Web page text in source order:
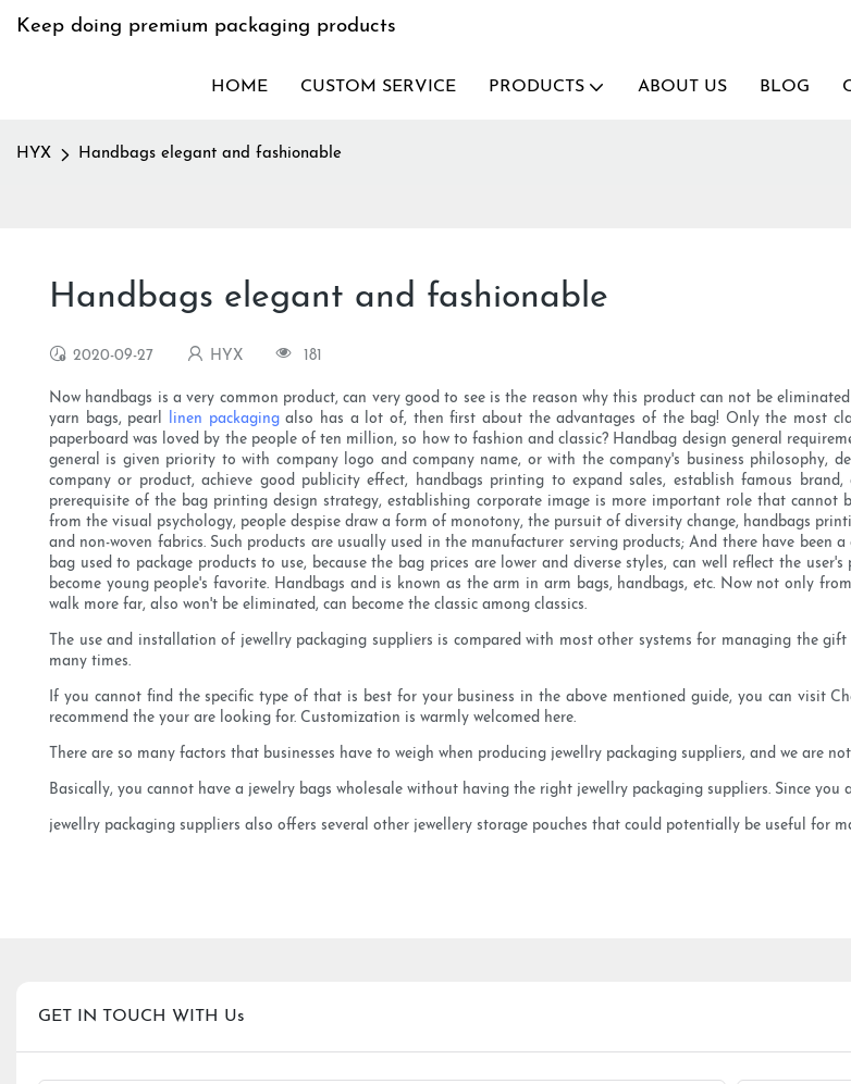
Keep doing premium packaging products
HOME CUSTOM SERVICE PRODUCTS ABOUT US BLOG
HYX Handbags elegant and fashionable
Handbags elegant and fashionable
2020-09-27 HYX 181
Now handbags is a very common product, can very good to see is the reason why this product can not be
yarn bags, pearl linen packagingalso has a lot of, then first about the advantages of the bag! Only the most
paperboard was loved by the people of ten million, so how to fashion and classic? Handbag design general
general is given priority to with company logo and company name, or with the company's business philosophy,
company or product, achieve good publicity effect, handbags printing to expand sales, establish famous
prerequisite of the bag printing design strategy, establishing corporate image is more important role that
from the visual psychology, people despise draw a form of monotony, the pursuit of diversity change, handbags
and non-woven fabrics. Such products are usually used in the manufacturer serving products; And there have
bag used to package products to use, because the bag prices are lower and diverse styles, can well reflect the
become young people's favorite. Handbags and is known as the arm in arm bags, handbags, etc. Now not only
walk more far, also won't be eliminated, can become the classic among classics.
The use and installation of jewellry packaging suppliers is compared with most other systems for managing the
many times.
If you cannot find the specific type of that is best for your business in the above mentioned guide, you can visit
recommend the your are looking for. Customization is warmly welcomed here.
There are so many factors that businesses have to weigh when producing jewellry packaging suppliers, and we are
Basically, you cannot have a jewelry bags wholesale without having the right jewellry packaging suppliers. Since
jewellry packaging suppliers also offers several other jewellery storage pouches that could potentially be useful for
GET IN TOUCH WITH Us